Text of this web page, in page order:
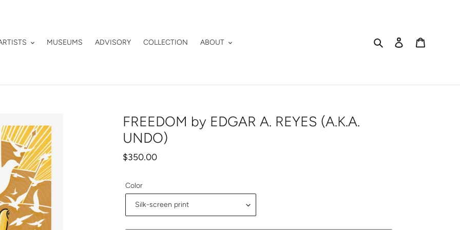
MUSEUMS ADVISORY COLLECTION ABOUT Search Log in
FREEDOM by EDGAR A. REYES (A.K.A.
UNDO)
Regular
$350.00
Color